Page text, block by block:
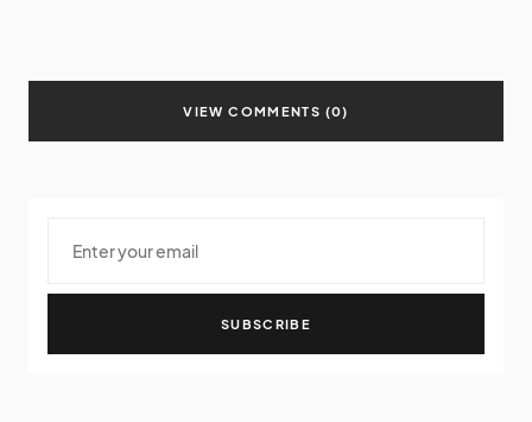
VIEW COMMENTS (0)
SUBSCRIBE